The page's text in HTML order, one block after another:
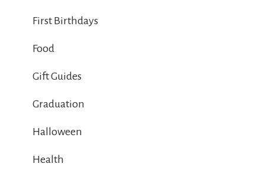
First Birthdays
Food
Gift Guides
Graduation
Halloween
Health